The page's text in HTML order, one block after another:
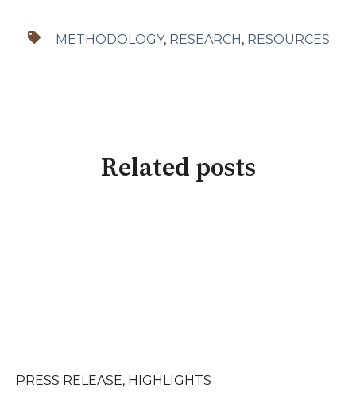
METHODOLOGY, RESEARCH, RESOURCES
Related posts
PRESS RELEASE, HIGHLIGHTS